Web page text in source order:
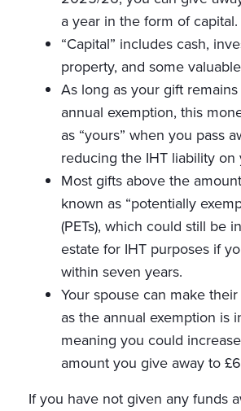
a year in the form of capital.
“Capital” includes cash,
property, and some
As long as your gift
annual exemption, this
as “yours” when you pass
reducing the IHT liability on
Most gifts above the
known as “potentially
(PETs), which could still be
estate for IHT purposes if
within seven years.
Your spouse can make
as the annual exemption is
meaning you could
amount you give away to
If you have not given any funds